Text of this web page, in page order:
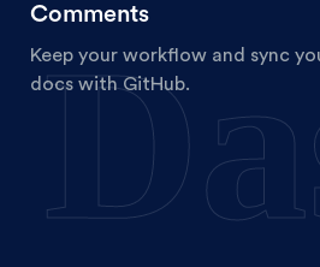
Comments
Keep your workflow and sync
docs with GitHub.